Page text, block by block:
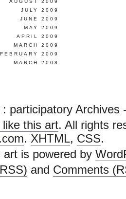
AUGUST 2009
JULY 2009
JUNE 2009
MAY 2009
APRIL 2009
MARCH 2009
FEBRUARY 2009
MARCH 2008
: participatory Archives
like this art. All rights
. XHTML, CSS.
art is powered by
and Comments